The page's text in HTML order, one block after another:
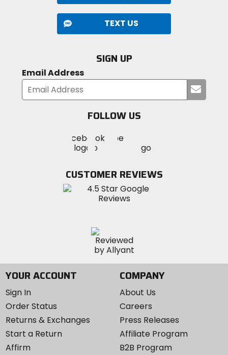
TEXT US
SIGN UP
Email Address
your
FOLLOW US
MotoSport
on
Visit
MotoSportMotoSport
Instagram
CUSTOMER REVIEWS
YOUR ACCOUNT
Sign In
Order Status
Returns & Exchanges
Start a Return
Affirm
COMPANY
About Us
Careers
Press Releases
Affiliate Program
B2B Program